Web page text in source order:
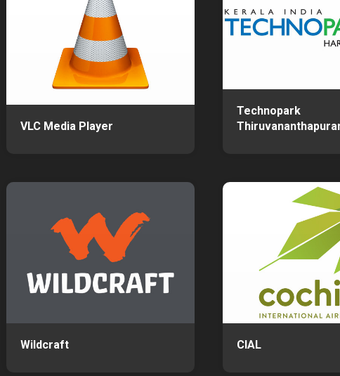
Technopark
VLC Media Player
Wildcraft CIAL